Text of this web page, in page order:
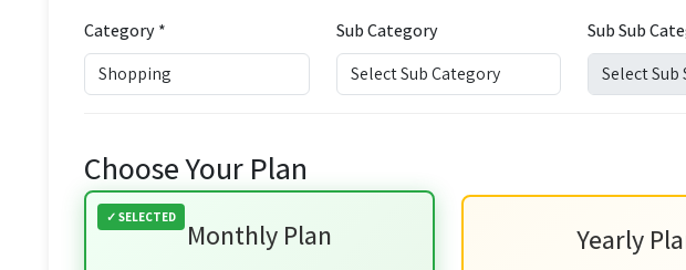
Category * Sub Category Sub Sub
Choose Your Plan
Monthly Plan Yearly